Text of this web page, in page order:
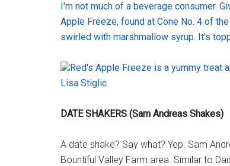
I'm not much of a beverage consumer.
Apple Freeze, found at Cone No. 4 of
swirled with marshmallow syrup. It's
Red's Apple Freeze is a yummy treat
Lisa Stiglic.
DATE SHAKERS (Sam Andreas Shakes)
A date shake? Say what? Yep. Sam
Bountiful Valley Farm area. Similar to